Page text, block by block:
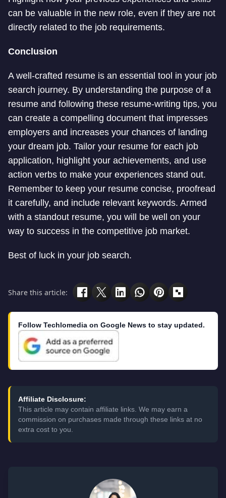
can be valuable in the new role, even if they are not
directly related to the job requirements.
Conclusion
A well-crafted resume is an essential tool in your job
search journey. By understanding the purpose of a
resume and following these resume-writing tips, you
can create a compelling document that impresses
employers and increases your chances of landing
your dream job. Tailor your resume for each job
application, highlight your achievements, and use
action verbs to make your experiences stand out.
Remember to keep your resume concise, proofread
it carefully, and include relevant keywords. Armed
with a standout resume, you will be well on your
way to success in the competitive job market.
Best of luck in your job search.
Share this article:
Follow Techlomedia on Google News to stay updated.
Affiliate Disclosure:
This article may contain affiliate links. We may earn a
commission on purchases made through these links at no
extra cost to you.